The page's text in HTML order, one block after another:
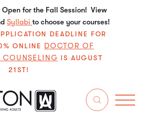
Open for the Fall Session! View
Syllabi to choose your courses!
DEADLINE FOR
ONLINE DOCTOR OF
IS AUGUST
21ST!